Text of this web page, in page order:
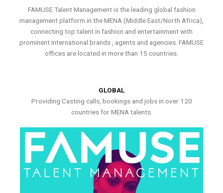
FAMUSE Talent Management is the leading global fashion
management platform in the MENA (Middle East/North Africa),
connecting top talent in fashion and entertainment with
prominent international brands , agents and agencies. FAMUSE
offices are located in more than 15 countries.
GLOBAL
Providing Casting calls, bookings and jobs in over 120
countries for MENA talents.